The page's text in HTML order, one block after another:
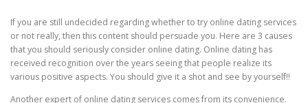
If you are still undecided regarding whether to try online dating services
or not really, then this content should persuade you. Here are 3 causes
that you should seriously consider online dating. Online dating has
received recognition over the years seeing that people realize its
various positive aspects. You should give it a shot and see by yourself!!
Another expert of online dating services comes from its convenience.